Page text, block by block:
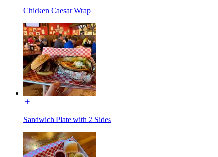
Chicken Caesar Wrap
Sandwich Plate with 2 Sides